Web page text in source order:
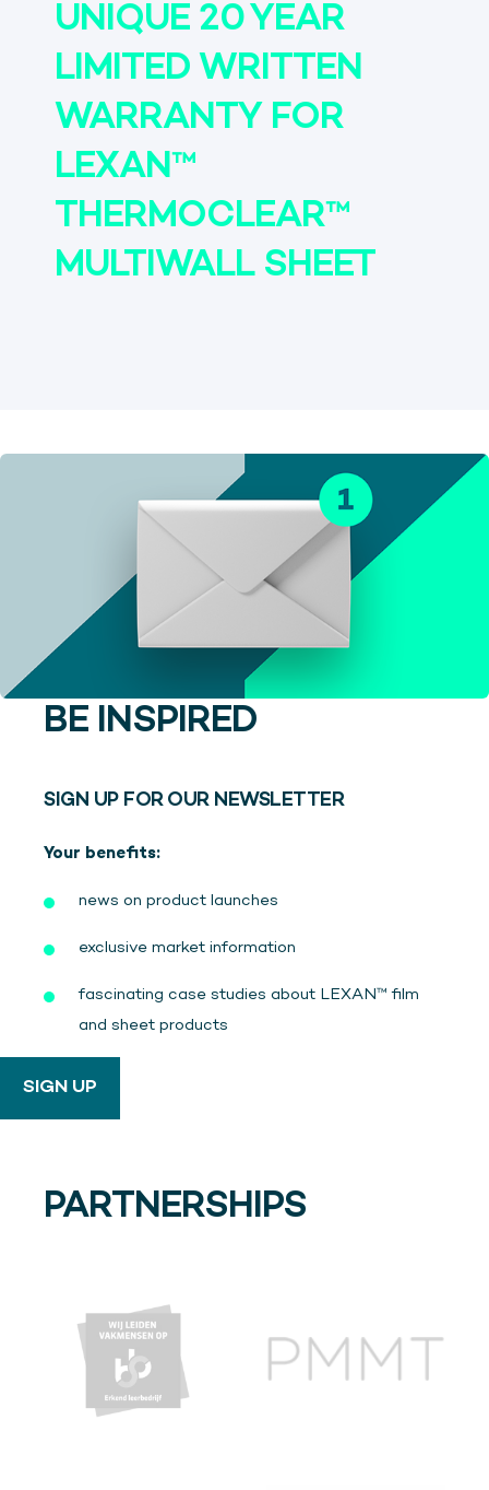
UNIQUE 20 YEAR
LIMITED WRITTEN
WARRANTY FOR
LEXAN™
THERMOCLEAR™
MULTIWALL SHEET
BE INSPIRED
SIGN UP FOR OUR NEWSLETTER
Your benefits:
news on product launches
exclusive market information
fascinating case studies about LEXAN™ film
and sheet products
SIGN UP
PARTNERSHIPS